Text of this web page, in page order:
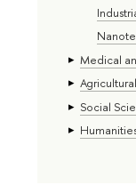
Medical
Social